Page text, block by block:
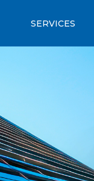
SERVICES